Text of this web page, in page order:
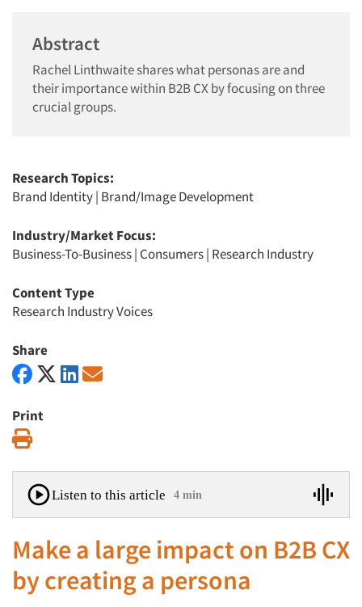
Abstract
Rachel Linthwaite shares what personas are and
their importance within B2B CX by focusing on three
crucial groups.
Research Topics:
Brand Identity| Brand/Image Development
Industry/Market Focus:
Business-To-Business| Consumers| Research Industry
Content Type
Research Industry Voices
Share
Print
Listen to this article 4 min
Make a large impact on B2B CX
by creating a persona